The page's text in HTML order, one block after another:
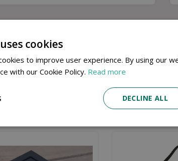
cookies
to improve user experience. By using our
with our Cookie Policy. Read more
DECLINE ALL